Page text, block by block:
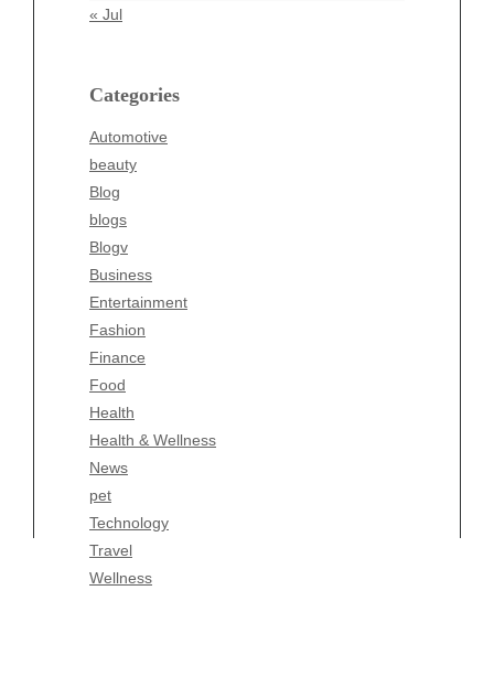
« Jul
Categories
Automotive
beauty
Blog
blogs
Blogv
Business
Entertainment
Fashion
Finance
Food
Health
Health & Wellness
News
pet
Technology
Travel
Wellness
beauty
Business
Entertainment
Fashion
Finance
Food
Health
Health & Wellness
News
pet
Technology
Travel
Wellness